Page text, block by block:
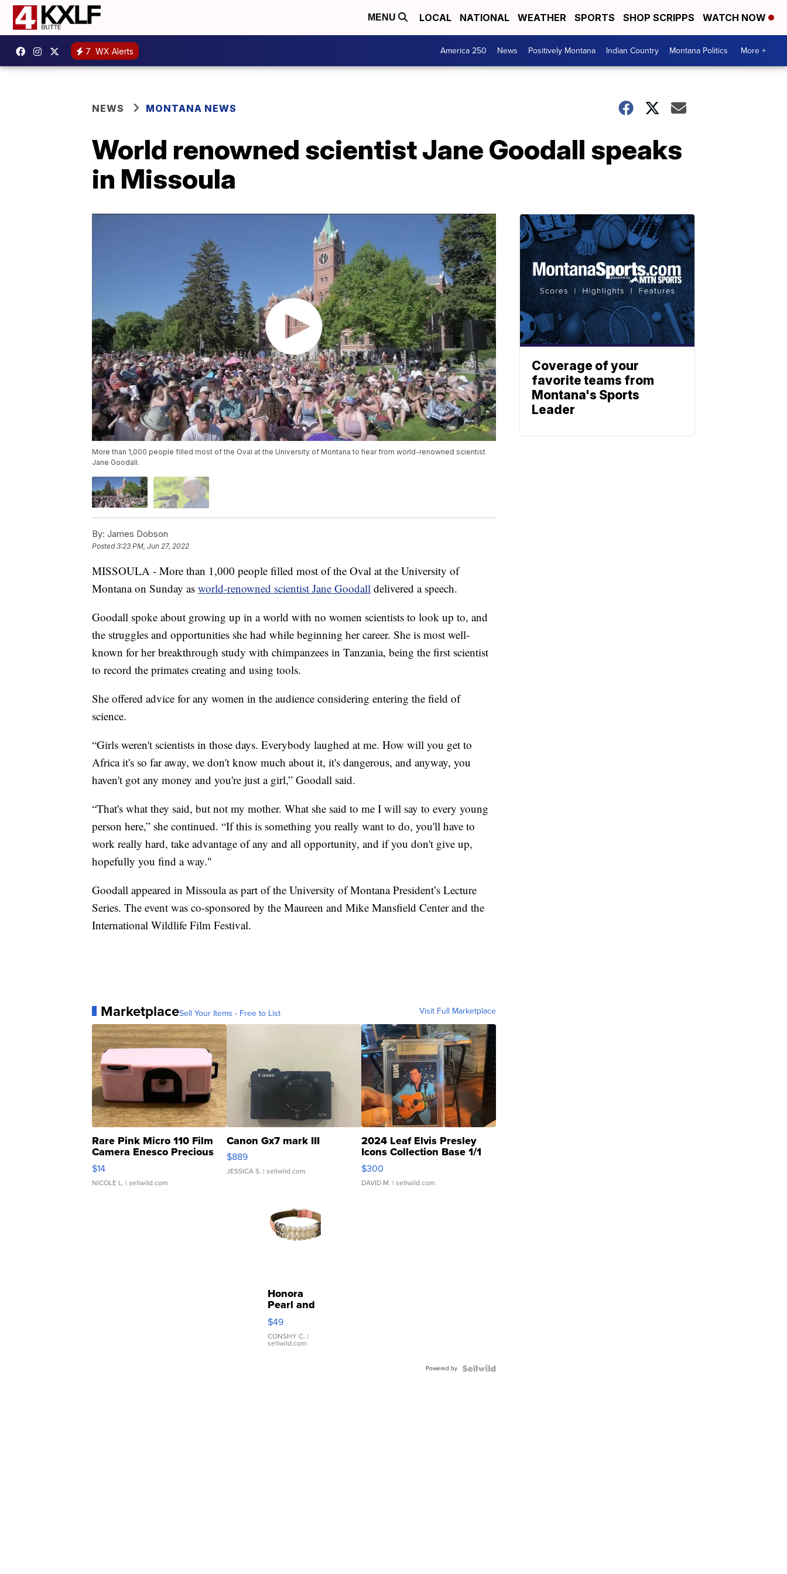
MENU LOCAL NATIONAL WEATHER SPORTS SHOP SCRIPPS WATCH NOW
7 WX Alerts America 250 News Positively Montana Indian Country Montana Politics More +
NEWS MONTANA NEWS
World renowned scientist Jane Goodall speaks
in Missoula
More than 1,000 people filled most of the Oval at the University of Montana to hear from world-renowned scientist
Jane Goodall.
By: James Dobson
Posted3:23 PM, Jun 27, 2022
MISSOULA - More than 1,000 people filled most of the Oval at the University of
Montana on Sunday as world-renowned scientist Jane Goodall delivered a speech.
Goodall spoke about growing up in a world with no women scientists to look up to, and
the struggles and opportunities she had while beginning her career. She is most well-
known for her breakthrough study with chimpanzees in Tanzania, being the first scientist
to record the primates creating and using tools.
She offered advice for any women in the audience considering entering the field of
science.
“Girls weren't scientists in those days. Everybody laughed at me. How will you get to
Africa it's so far away, we don't know much about it, it's dangerous, and anyway, you
haven't got any money and you're just a girl,” Goodall said.
“That's what they said, but not my mother. What she said to me I will say to every young
person here,” she continued. “If this is something you really want to do, you'll have to
work really hard, take advantage of any and all opportunity, and if you don't give up,
hopefully you find a way."
Goodall appeared in Missoula as part of the University of Montana President’s Lecture
Series. The event was co-sponsored by the Maureen and Mike Mansfield Center and the
International Wildlife Film Festival.
MarketplaceSell Your Items - Free to List Visit Full Marketplace
Rare Pink Micro 110 Film
Camera Enesco Precious
Moments TD4
$14
NICOLE L. | sellwild.com
Canon Gx7 mark III
$889
JESSICA S. | sellwild.com
2024 Leaf Elvis Presley
Icons Collection Base 1/1
SSP Clear ...
$300
DAVID M. | sellwild.com
Honora
Pearl and
Pink
Leather
Bracelet
Adjustable
$49
CONSHY C. |
sellwild.com
Powered by
Coverage of your
favorite teams from
Montana's Sports
Leader